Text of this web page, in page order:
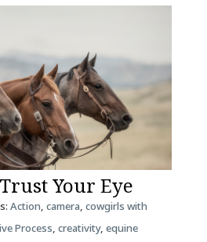
Your Eye
Action, camera, cowgirls with
Process, creativity, equine